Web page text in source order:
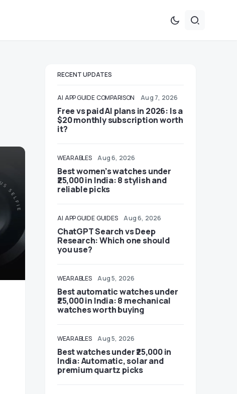
RECENT UPDATES
AI APP GUIDE COMPARISON Aug 7, 2026
Free vs paid AI plans in 2026: Is a
$20 monthly subscription worth
it?
WEARABLES Aug 6, 2026
Best women’s watches under
₹25,000 in India: 8 stylish and
reliable picks
AI APP GUIDE GUIDES Aug 6, 2026
ChatGPT Search vs Deep
Research: Which one should
you use?
WEARABLES Aug 5, 2026
Best automatic watches under
₹25,000 in India: 8 mechanical
watches worth buying
WEARABLES Aug 5, 2026
Best watches under ₹25,000 in
India: Automatic, solar and
premium quartz picks